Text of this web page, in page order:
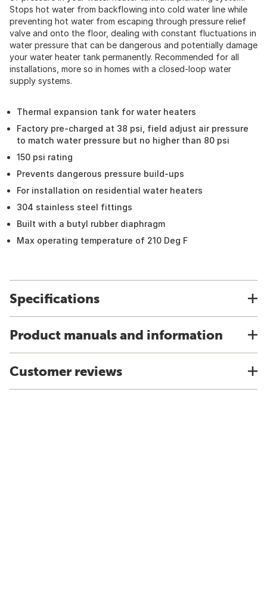
Stops hot water from backflowing into cold water line while
preventing hot water from escaping through pressure relief
valve and onto the floor, dealing with constant fluctuations in
water pressure that can be dangerous and potentially damage
your water heater tank permanently. Recommended for all
installations, more so in homes with a closed-loop water
supply systems.
Thermal expansion tank for water heaters
Factory pre-charged at 38 psi, field adjust air pressure
to match water pressure but no higher than 80 psi
150 psi rating
Prevents dangerous pressure build-ups
For installation on residential water heaters
304 stainless steel fittings
Built with a butyl rubber diaphragm
Max operating temperature of 210 Deg F
Specifications
Product manuals and information
Customer reviews